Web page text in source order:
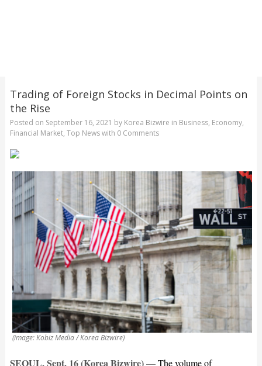
Trading of Foreign Stocks in Decimal Points on
the Rise
Posted on September 16, 2021 by Korea Bizwire in Business, Economy,
Financial Market, Top Newswith 0 Comments
(image: Kobiz Media / Korea Bizwire)
SEOUL, Sept. 16 (Korea Bizwire)—The volume of